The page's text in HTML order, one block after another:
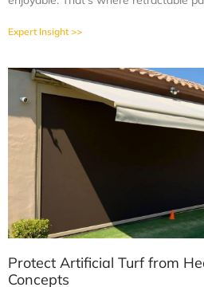
Expert Insight >>
Protect Artificial Turf from
Concepts